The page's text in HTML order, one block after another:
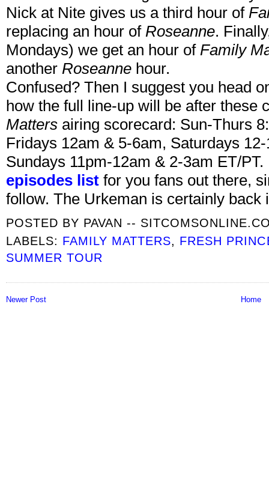
Nick at Nite gives us a third hour of
replacing an hour of Roseanne.
Mondays) we get an hour of Family
another Roseanne hour.
Confused? Then I suggest you head
how the full line-up will be after these
Matters airing scorecard: Sun-Thurs
Fridays 12am & 5-6am, Saturdays
Sundays 11pm-12am & 2-3am ET/
episodes list for you fans out there,
follow. The Urkeman is certainly back
POSTED BY PAVAN --
LABELS: FAMILY MATTERS, FRESH
SUMMER TOUR
Newer Post Home